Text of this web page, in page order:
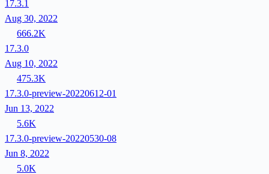
17.3.1
Aug 30, 2022
666.2K
17.3.0
Aug 10, 2022
475.3K
17.3.0-preview-20220612-01
Jun 13, 2022
5.6K
17.3.0-preview-20220530-08
Jun 8, 2022
5.0K